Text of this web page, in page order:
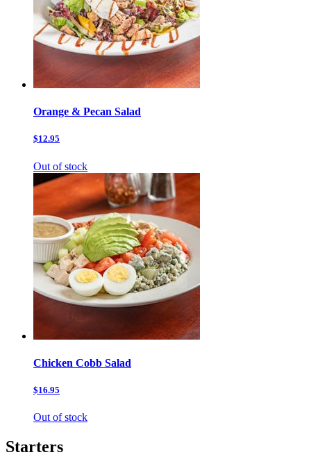
Orange & Pecan Salad
$12.95
Out of stock
Chicken Cobb Salad
$16.95
Out of stock
Starters